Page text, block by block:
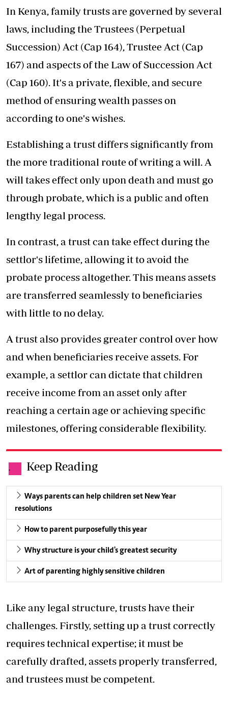
In Kenya, family trusts are governed by several
laws, including the Trustees (Perpetual
Succession) Act (Cap 164), Trustee Act (Cap
167) and aspects of the Law of Succession Act
(Cap 160). It's a private, flexible, and secure
method of ensuring wealth passes on
according to one's wishes.
Establishing a trust differs significantly from
the more traditional route of writing a will. A
will takes effect only upon death and must go
through probate, which is a public and often
lengthy legal process.
In contrast, a trust can take effect during the
settlor's lifetime, allowing it to avoid the
probate process altogether. This means assets
are transferred seamlessly to beneficiaries
with little to no delay.
A trust also provides greater control over how
and when beneficiaries receive assets. For
example, a settlor can dictate that children
receive income from an asset only after
reaching a certain age or achieving specific
milestones, offering considerable flexibility.
. Keep Reading
Ways parents can help children set New Year
resolutions
How to parent purposefully this year
Why structure is your child's greatest security
Art of parenting highly sensitive children
Like any legal structure, trusts have their
challenges. Firstly, setting up a trust correctly
requires technical expertise; it must be
carefully drafted, assets properly transferred,
and trustees must be competent.